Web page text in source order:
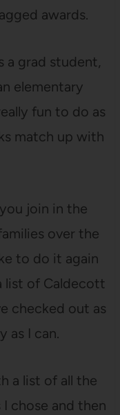
awards.
a grad student,
elementary
fun to do as
match up with
join in the
over the
to do it again
list of Caldecott
checked out as
as I can.
a list of all the
chose and then